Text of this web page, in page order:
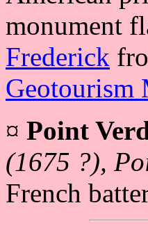
monument
Frederick
Geotourism
¤ Point
(1675 ?),
French